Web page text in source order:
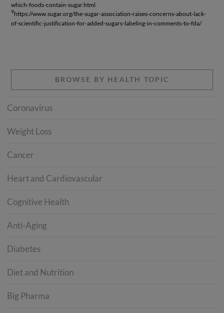
which-foods-contain-sugar.html
9https://www.sugar.org/the-sugar-association-raises-concerns-about-lack-
of-scientific-justification-for-added-sugars-labeling-in-comments-to-fda/
BROWSE BY HEALTH TOPIC
Coronavirus
Weight Loss
Cancer
Heart and Cardiovascular
Cognitive Health
Anti-Aging
Diabetes
Diet and Nutrition
Big Pharma